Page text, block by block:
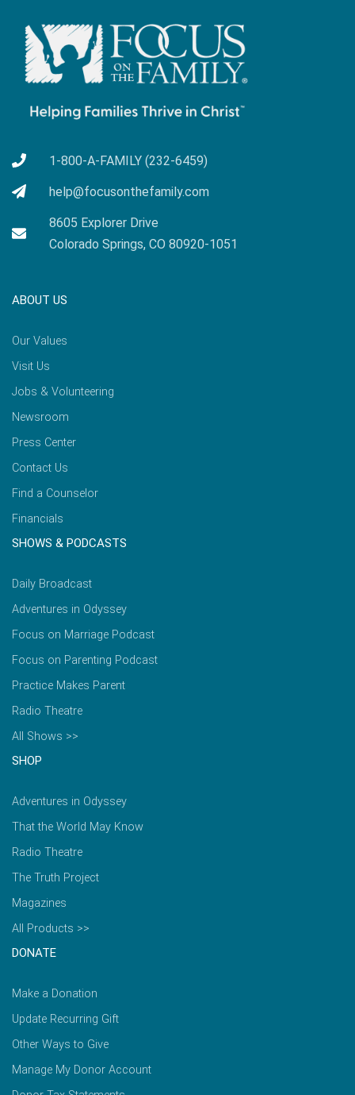
1-800-A-FAMILY (232-6459)
help@focusonthefamily.com
8605 Explorer Drive
Colorado Springs, CO 80920-1051
ABOUT US
Our Values
Visit Us
Jobs & Volunteering
Newsroom
Press Center
Contact Us
Find a Counselor
Financials
SHOWS & PODCASTS
Daily Broadcast
Adventures in Odyssey
Focus on Marriage Podcast
Focus on Parenting Podcast
Practice Makes Parent
Radio Theatre
All Shows >>
SHOP
Adventures in Odyssey
That the World May Know
Radio Theatre
The Truth Project
Magazines
All Products >>
DONATE
Make a Donation
Update Recurring Gift
Other Ways to Give
Manage My Donor Account